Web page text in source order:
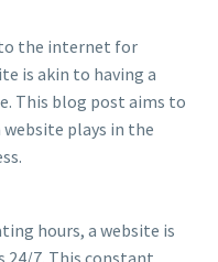
the internet for
is akin to having a
This blog post aims to
plays in the
hours, a website is